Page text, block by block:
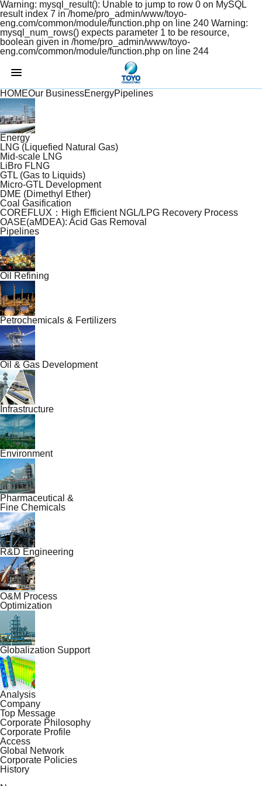
Warning: mysql_result(): Unable to jump to row 0 on MySQL
result index 7 in /home/pro_admin/www/toyo-
eng.com/common/module/function.php on line 240 Warning:
mysql_num_rows() expects parameter 1 to be resource,
boolean given in /home/pro_admin/www/toyo-
eng.com/common/module/function.php on line 244
TOYO
ENGINEERING
HOMEOur BusinessEnergyPipelines
Energy
LNG (Liquefied Natural Gas)
Mid-scale LNG
LiBro FLNG
GTL (Gas to Liquids)
Micro-GTL Development
DME (Dimethyl Ether)
Coal Gasification
COREFLUX：High Efficient NGL/LPG Recovery Process
OASE(aMDEA): Acid Gas Removal
Pipelines
Oil Refining
Petrochemicals & Fertilizers
Oil & Gas Development
Infrastructure
Environment
Pharmaceutical &
Fine Chemicals
R&D Engineering
O&M Process
Optimization
Globalization Support
Analysis
Company
Top Message
Corporate Philosophy
Corporate Profile
Access
Global Network
Corporate Policies
History